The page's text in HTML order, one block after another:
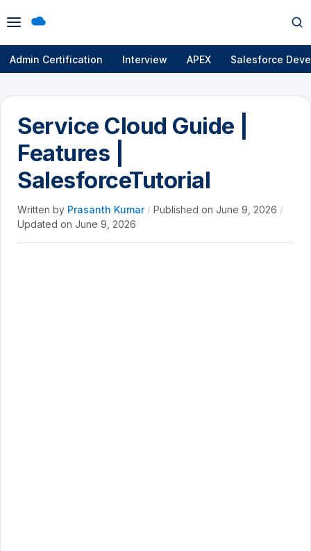
Open
menu
Admin Certification Interview APEX Salesforce
Service Cloud Guide |
Features |
SalesforceTutorial
Written by Prasanth Kumar / Published on June 9, 2026 /
Updated on June 9, 2026